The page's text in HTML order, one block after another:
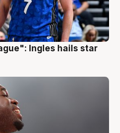
Ingles hails star